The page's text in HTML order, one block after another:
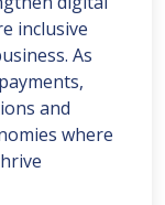
inclusive
As
and
where